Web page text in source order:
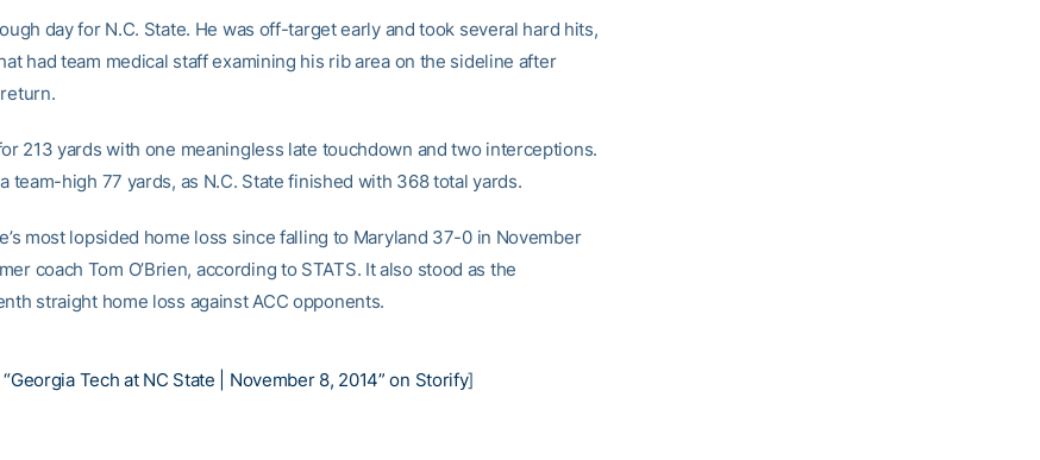
day for N.C. State. He was off-target early and took several hard hits,
had team medical staff examining his rib area on the sideline after
213 yards with one meaningless late touchdown and two interceptions.
team-high 77 yards, as N.C. State finished with 368 total yards.
most lopsided home loss since falling to Maryland 37-0 in November
coach Tom O’Brien, according to STATS. It also stood as the
straight home loss against ACC opponents.
Tech at NC State | November 8, 2014” on Storify]